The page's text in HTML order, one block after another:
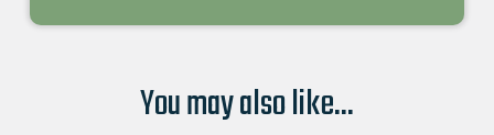
You may also like...